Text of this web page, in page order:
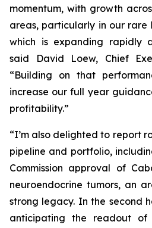
momentum, with growth
areas, particularly in our rare
which is expanding rapidly
said David Loew, Chief
“Building on that
increase our full year
profitability.”
“I’m also delighted to report
pipeline and portfolio,
Commission approval of
neuroendocrine tumors, an
strong legacy. In the second
anticipating the readout